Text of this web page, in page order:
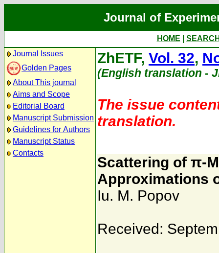
Journal of
HOME
Journal Issues
Golden Pages
About This journal
Aims and Scope
Editorial Board
Manuscript Submission
Guidelines for Authors
Manuscript Status
Contacts
ZhETF, Vol. 32,
(English translation -
The issue
translation.
Scattering of π-
Approximations
Iu. M. Popov
Received: